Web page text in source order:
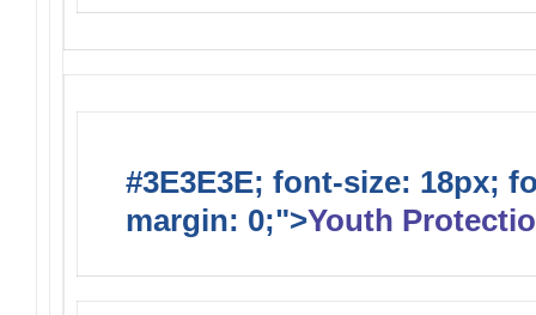
#3E3E3E; font-size: 18px;
margin: 0;">Youth